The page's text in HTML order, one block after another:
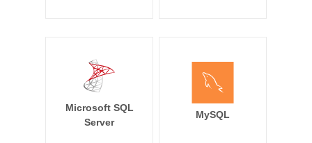
Microsoft SQL
Server
MySQL